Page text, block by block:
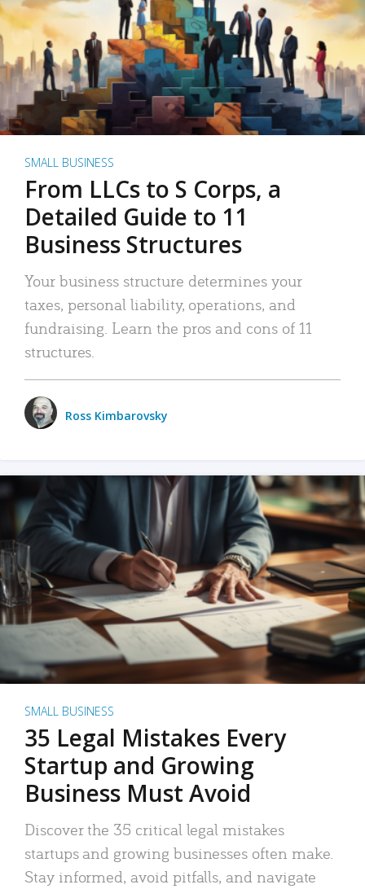
SMALL BUSINESS
From LLCs to S Corps, a
Detailed Guide to 11
Business Structures
Your business structure determines your
taxes, personal liability, operations, and
fundraising. Learn the pros and cons of 11
structures.
Ross Kimbarovsky
SMALL BUSINESS
35 Legal Mistakes Every
Startup and Growing
Business Must Avoid
Discover the 35 critical legal mistakes
startups and growing businesses often make.
Stay informed, avoid pitfalls, and navigate